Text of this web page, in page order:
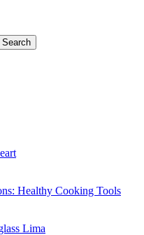
Healthy Cooking Tools
Lima